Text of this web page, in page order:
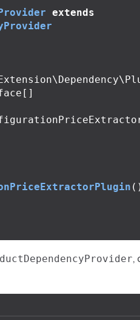
extends
,